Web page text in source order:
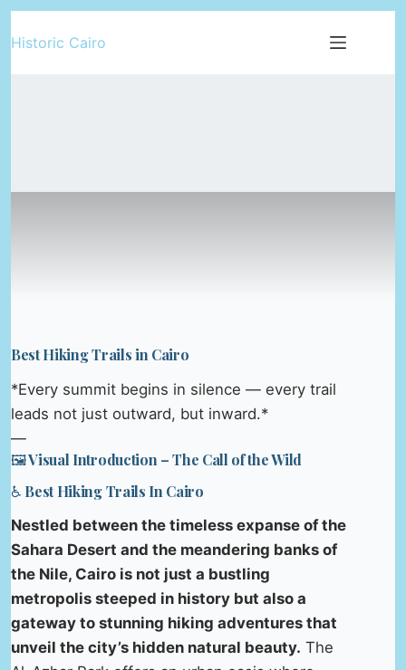
to
Historic Cairo
Best Hiking Trails in Cairo
*Every summit begins in silence — every trail
leads not just outward, but inward.*
—
🖼️ Visual Introduction – The Call of the Wild
♿ Best Hiking Trails In Cairo
Nestled between the timeless expanse of the
Sahara Desert and the meandering banks of
the Nile, Cairo is not just a bustling
metropolis steeped in history but also a
gateway to stunning hiking adventures that
unveil the city’s hidden natural beauty. The